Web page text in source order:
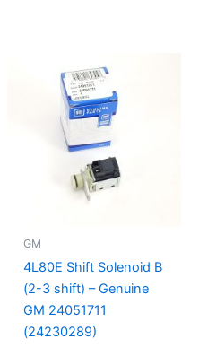
GM
4L80E Shift Solenoid B
(2-3 shift) – Genuine
GM 24051711
(24230289)